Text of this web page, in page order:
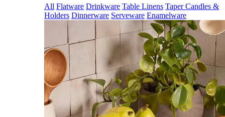
All Flatware Drinkware Table Linens Taper Candles &
Holders Dinnerware Serveware Enamelware